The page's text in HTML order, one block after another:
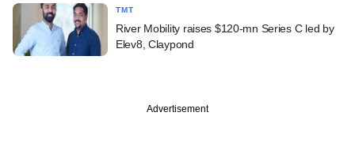
TMT
River Mobility raises $120-mn Series C led by
Elev8, Claypond
Advertisement